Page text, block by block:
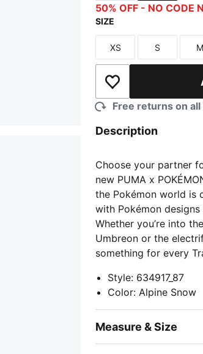
Strong GrayAlpine
50% OFF - NO CODE
SIZE
Size
XS
Size
S M
Add to Wishlist
Free returns on
Description
Choose your partner
new PUMA x
the Pokémon world is
with Pokémon
Whether you’re into
Umbreon or the
something for every
Style: 634917_87
Color:Alpine Snow
Measure & Size